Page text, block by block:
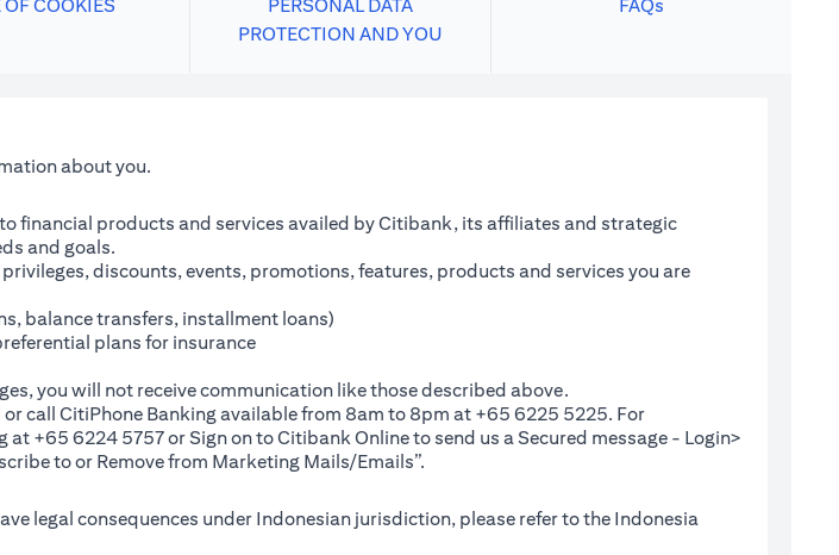
OF COOKIES
PERSONAL DATA
PROTECTION AND YOU
FAQs
about you.
financial products and services availed by Citibank, its affiliates and strategic
and goals.
discounts, events, promotions, features, products and services you are
balance transfers, installment loans)
plans for insurance
you will not receive communication like those described above.
new tab)
call CitiPhone Banking available from 8am to 8pm at +65 6225 5225. For
at +65 6224 5757 or Sign on toCitibank Online(opens in a new tab)
to send us a Secured message - Login>
to or Remove from Marketing Mails/Emails”.
legal consequences under Indonesian jurisdiction, please refer to the Indonesia